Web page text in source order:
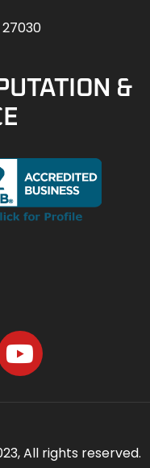
&
All rights reserved.